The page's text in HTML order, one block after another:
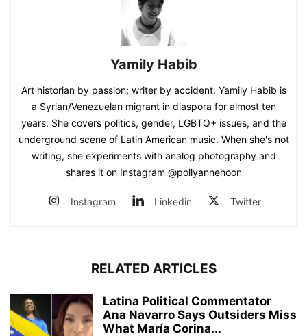
Yamily Habib
Art historian by passion; writer by accident. Yamily Habib is
a Syrian/Venezuelan migrant in diaspora for almost ten
years. She covers politics, gender, LGBTQ+ issues, and the
underground scene of Latin American music. When she's not
writing, she experiments with analog photography and
shares it on Instagram @pollyannehoon
Instagram Linkedin Twitter
RELATED ARTICLES
Latina Political Commentator
Ana Navarro Says Outsiders Miss
What María Corina...